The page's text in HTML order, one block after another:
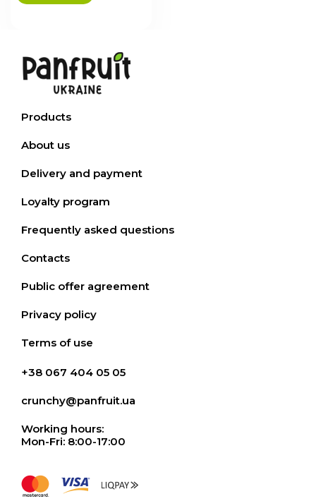
Products
About us
Delivery and payment
Loyalty program
Frequently asked questions
Contacts
Public offer agreement
Privacy policy
Terms of use
+38 067 404 05 05
crunchy@panfruit.ua
Working hours:
Mon-Fri: 8:00-17:00